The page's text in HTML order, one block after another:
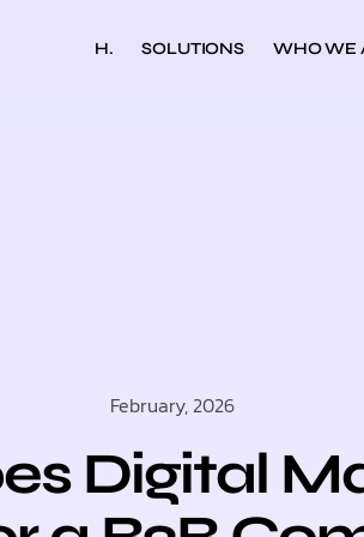
H. SOLUTIONS WHO WE
February, 2026
Digital